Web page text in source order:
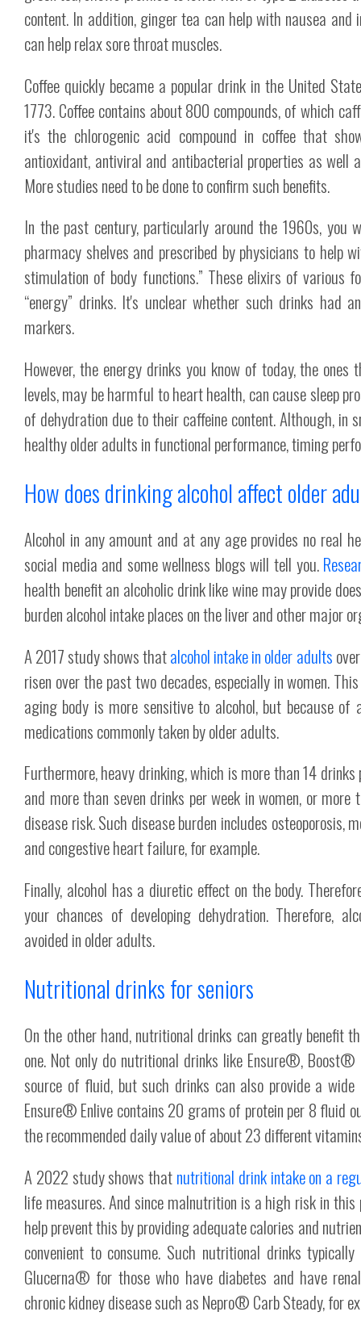
content. In addition, ginger tea can help with nausea and
can help relax sore throat muscles.
Coffee quickly became a popular drink in the United
1773. Coffee contains about 800 compounds, of which
it's the chlorogenic acid compound in coffee that
antioxidant, antiviral and antibacterial properties as well
More studies need to be done to confirm such benefits.
In the past century, particularly around the 1960s, you
pharmacy shelves and prescribed by physicians to help
stimulation of body functions.” These elixirs of various
“energy” drinks. It's unclear whether such drinks had
markers.
However, the energy drinks you know of today, the ones
levels, may be harmful to heart health, can cause sleep
of dehydration due to their caffeine content. Although, in
healthy older adults in functional performance, timing
How does drinking alcohol affect older
Alcohol in any amount and at any age provides no real
social media and some wellness blogs will tell you.
health benefit an alcoholic drink like wine may provide
burden alcohol intake places on the liver and other major
A 2017 study shows thatalcohol intake in older adults
risen over the past two decades, especially in women.
aging body is more sensitive to alcohol, but because of
medications commonly taken by older adults.
Furthermore, heavy drinking, which is more than 14
and more than seven drinks per week in women, or
disease risk. Such disease burden includes osteoporosis,
and congestive heart failure, for example.
Finally, alcohol has a diuretic effect on the body.
your chances of developing dehydration. Therefore,
avoided in older adults.
Nutritional drinks for seniors
On the other hand, nutritional drinks can greatly benefit
one. Not only do nutritional drinks like Ensure®,
source of fluid, but such drinks can also provide a
Ensure® Enlive contains 20 grams of protein per 8 fluid
the recommended daily value of about 23 different
A 2022 study shows thatnutritional drink intake on a
life measures. And since malnutrition is a high risk in
help prevent this by providing adequate calories and
convenient to consume. Such nutritional drinks
Glucerna® for those who have diabetes and have
chronic kidney disease such as Nepro® Carb Steady, for